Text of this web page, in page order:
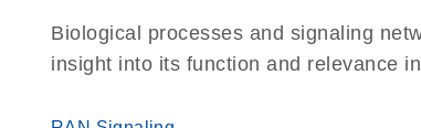
Biological processes and signaling
insight into its function and relevance